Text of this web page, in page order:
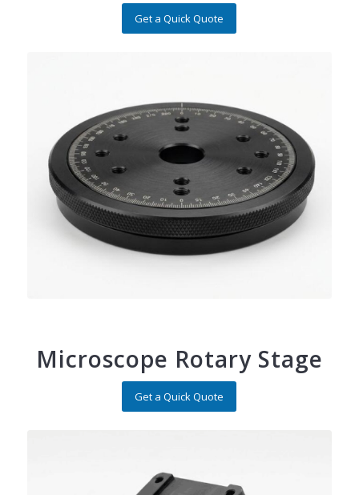
Get a Quick Quote
Microscope Rotary Stage
Get a Quick Quote